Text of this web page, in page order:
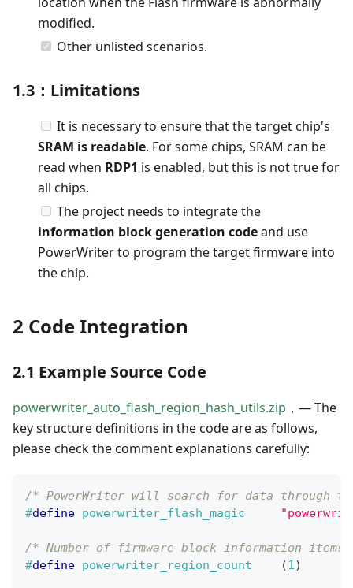
modified.
Other unlisted scenarios.
1.3：Limitations
It is necessary to ensure that the target chip's
SRAM is readable. For some chips, SRAM can be
read when RDP1 is enabled, but this is not true for
all chips.
The project needs to integrate the
information block generation codeand use
PowerWriter to program the target firmware into
the chip.
2 Code Integration
2.1 Example Source Code
powerwriter_auto_flash_region_hash_utils.zip ，— The
key structure definitions in the code are as follows,
please check the comment explanations carefully:
/* PowerWriter will search for data through
#define powerwriter_flash_magic
/* Number of firmware block information
#define powerwriter_region_count (1)